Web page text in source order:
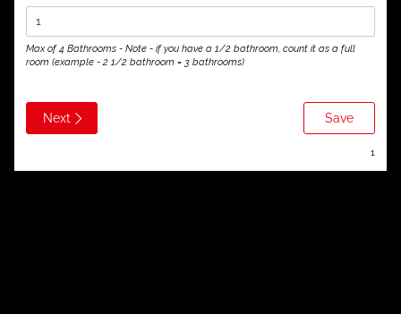
Max of 4 Bathrooms - Note - if you have a 1/2 bathroom, count it as a full
room (example - 2 1/2 bathroom = 3 bathrooms)
Next Save